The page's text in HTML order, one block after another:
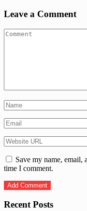
Leave a Comment
Save my name, email,
time I comment.
Recent Posts